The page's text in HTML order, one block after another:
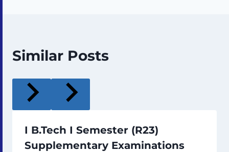
Similar Posts
I B.Tech I Semester (R23)
Supplementary Examinations